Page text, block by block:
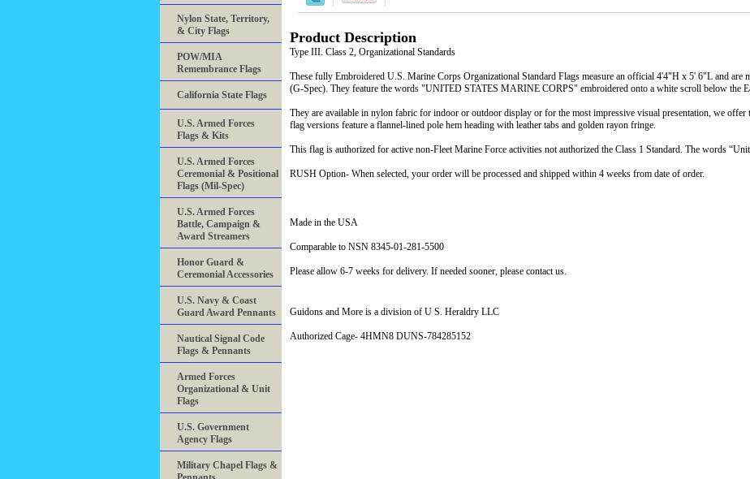
Product Description
Type III. Class 2, Organizational Standards
These fully Embroidered U.S. Marine Corps Organizational Standard Flags measure an official 4'4"H x 5' 6"L and are
(G-Spec). They feature the words "UNITED STATES MARINE CORPS" embroidered onto a white scroll below the
They are available in nylon fabric for indoor or outdoor display or for the most impressive visual presentation, we
flag versions feature a flannel-lined pole hem heading with leather tabs and golden rayon fringe.
This flag is authorized for active non-Fleet Marine Force activities not authorized the Class 1 Standard. The words
RUSH Option- When selected, your order will be processed and shipped within 4 weeks from date of order.
Made in the USA
Comparable to NSN 8345-01-281-5500
Please allow 6-7 weeks for delivery. If needed sooner, please contact us.
Guidons and More is a division of U S. Heraldry LLC
Authorized Cage- 4HMN8 DUNS-784285152
Nylon State, Territory,
& City Flags
POW/MIA
Remembrance Flags
California State Flags
U.S. Armed Forces
Flags & Kits
U.S. Armed Forces
Ceremonial & Positional
Flags (Mil-Spec)
U.S. Armed Forces
Battle, Campaign &
Award Streamers
Honor Guard &
Ceremonial Accessories
U.S. Navy & Coast
Guard Award Pennants
Nautical Signal Code
Flags & Pennants
Armed Forces
Organizational & Unit
Flags
U.S. Government
Agency Flags
Military Chapel Flags &